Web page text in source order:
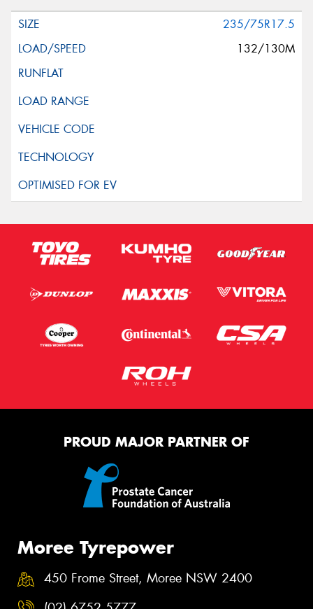
235/75R17.5
132/130M
PROUD MAJOR PARTNER OF
Moree Tyrepower
450 Frome Street, Moree NSW 2400